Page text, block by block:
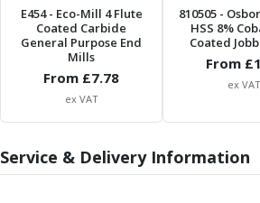
Unified Coarse (UNC)
Unified Fine (UNF)
Whitworth (G) Thread
American Tapered (NPT)
60 Degree Partial Profile
55 Degree Partial
E454- Eco-Mill 4 Flute
Coated Carbide
General Purpose End
Mills
From £7.78
ex VAT
810505 -
HSS 8%
Coated
From £
ex VAT
Service & Delivery Information